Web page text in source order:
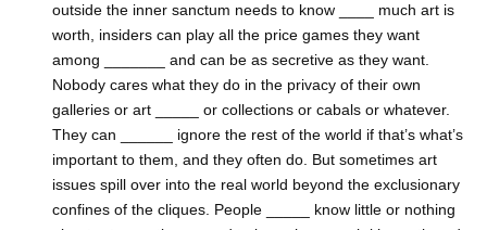
outside the inner sanctum needs to know ____ much art is
worth, insiders can play all the price games they want
among _______ and can be as secretive as they want.
Nobody cares what they do in the privacy of their own
galleries or art _____ or collections or cabals or whatever.
They can ______ ignore the rest of the world if that’s what’s
important to them, and they often do. But sometimes art
issues spill over into the real world beyond the exclusionary
confines of the cliques. People _____ know little or nothing